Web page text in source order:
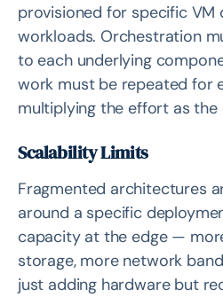
provisioned for specific VM
workloads. Orchestration
to each underlying
work must be repeated for
multiplying the effort as the
Scalability Limits
Fragmented architectures
around a specific
capacity at the edge —
storage, more network
just adding hardware but